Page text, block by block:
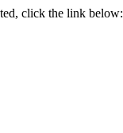
click the link below: